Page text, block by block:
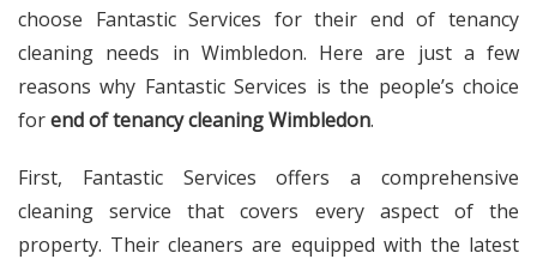
choose Fantastic Services for their end of tenancy
cleaning needs in Wimbledon. Here are just a few
reasons why Fantastic Services is the people’s choice
forend of tenancy cleaning Wimbledon.
First, Fantastic Services offers a comprehensive
cleaning service that covers every aspect of the
property. Their cleaners are equipped with the latest